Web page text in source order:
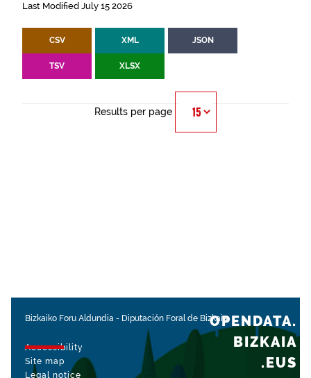
Last Modified July 15 2026
CSV XML JSON
TSV XLSX
Results per page
Bizkaiko Foru Aldundia - Diputación Foral de Bizkaia
Accessibility
Site map
Legal notice
OPENDATA.
BIZKAIA
.EUS